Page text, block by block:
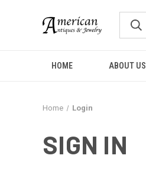
HOME ABOUT US
Home Login
SIGN IN